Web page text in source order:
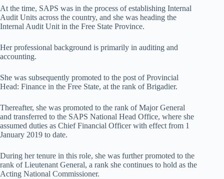
At the time, SAPS was in the process of establishing Internal
Audit Units across the country, and she was heading the
Internal Audit Unit in the Free State Province.
Her professional background is primarily in auditing and
accounting.
She was subsequently promoted to the post of Provincial
Head: Finance in the Free State, at the rank of Brigadier.
Thereafter, she was promoted to the rank of Major General
and transferred to the SAPS National Head Office, where she
assumed duties as Chief Financial Officer with effect from 1
January 2019 to date.
During her tenure in this role, she was further promoted to the
rank of Lieutenant General, a rank she continues to hold as the
Acting National Commissioner.